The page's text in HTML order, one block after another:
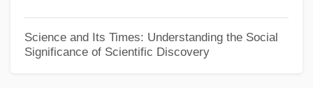
Science and Its Times: Understanding the Social
Significance of Scientific Discovery
Development Corporation (CORFO)